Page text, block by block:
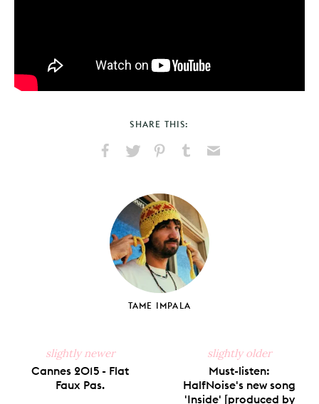
SHARE THIS:
Facebook
X
PinterestTumblr
TAME IMPALA
slightly newer
Cannes 2015 - Flat
Faux Pas.
slightly older
Must-listen:
HalfNoise's new song
'Inside' [produced by